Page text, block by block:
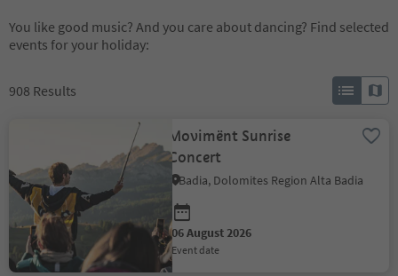
You like good music? And you care about dancing? Find selected
events for your holiday:
908 Results
Movimënt Sunrise
Concert
Badia, Dolomites Region Alta Badia
06 August 2026
event date